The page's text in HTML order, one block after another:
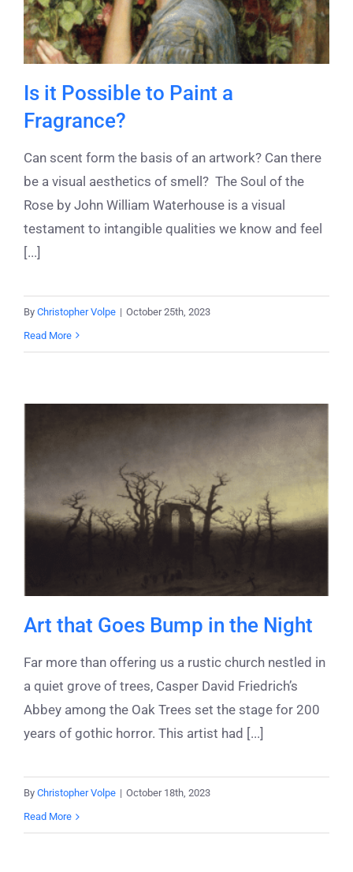
Is it Possible to Paint a
Fragrance?
Can scent form the basis of an artwork? Can there
be a visual aesthetics of smell? The Soul of the
Rose by John William Waterhouse is a visual
testament to intangible qualities we know and feel
[...]
By Christopher Volpe | October 25th, 2023
Read More
Art that Goes Bump in the Night
Far more than offering us a rustic church nestled in
a quiet grove of trees, Casper David Friedrich’s
Abbey among the Oak Trees set the stage for 200
years of gothic horror. This artist had [...]
By Christopher Volpe | October 18th, 2023
Read More